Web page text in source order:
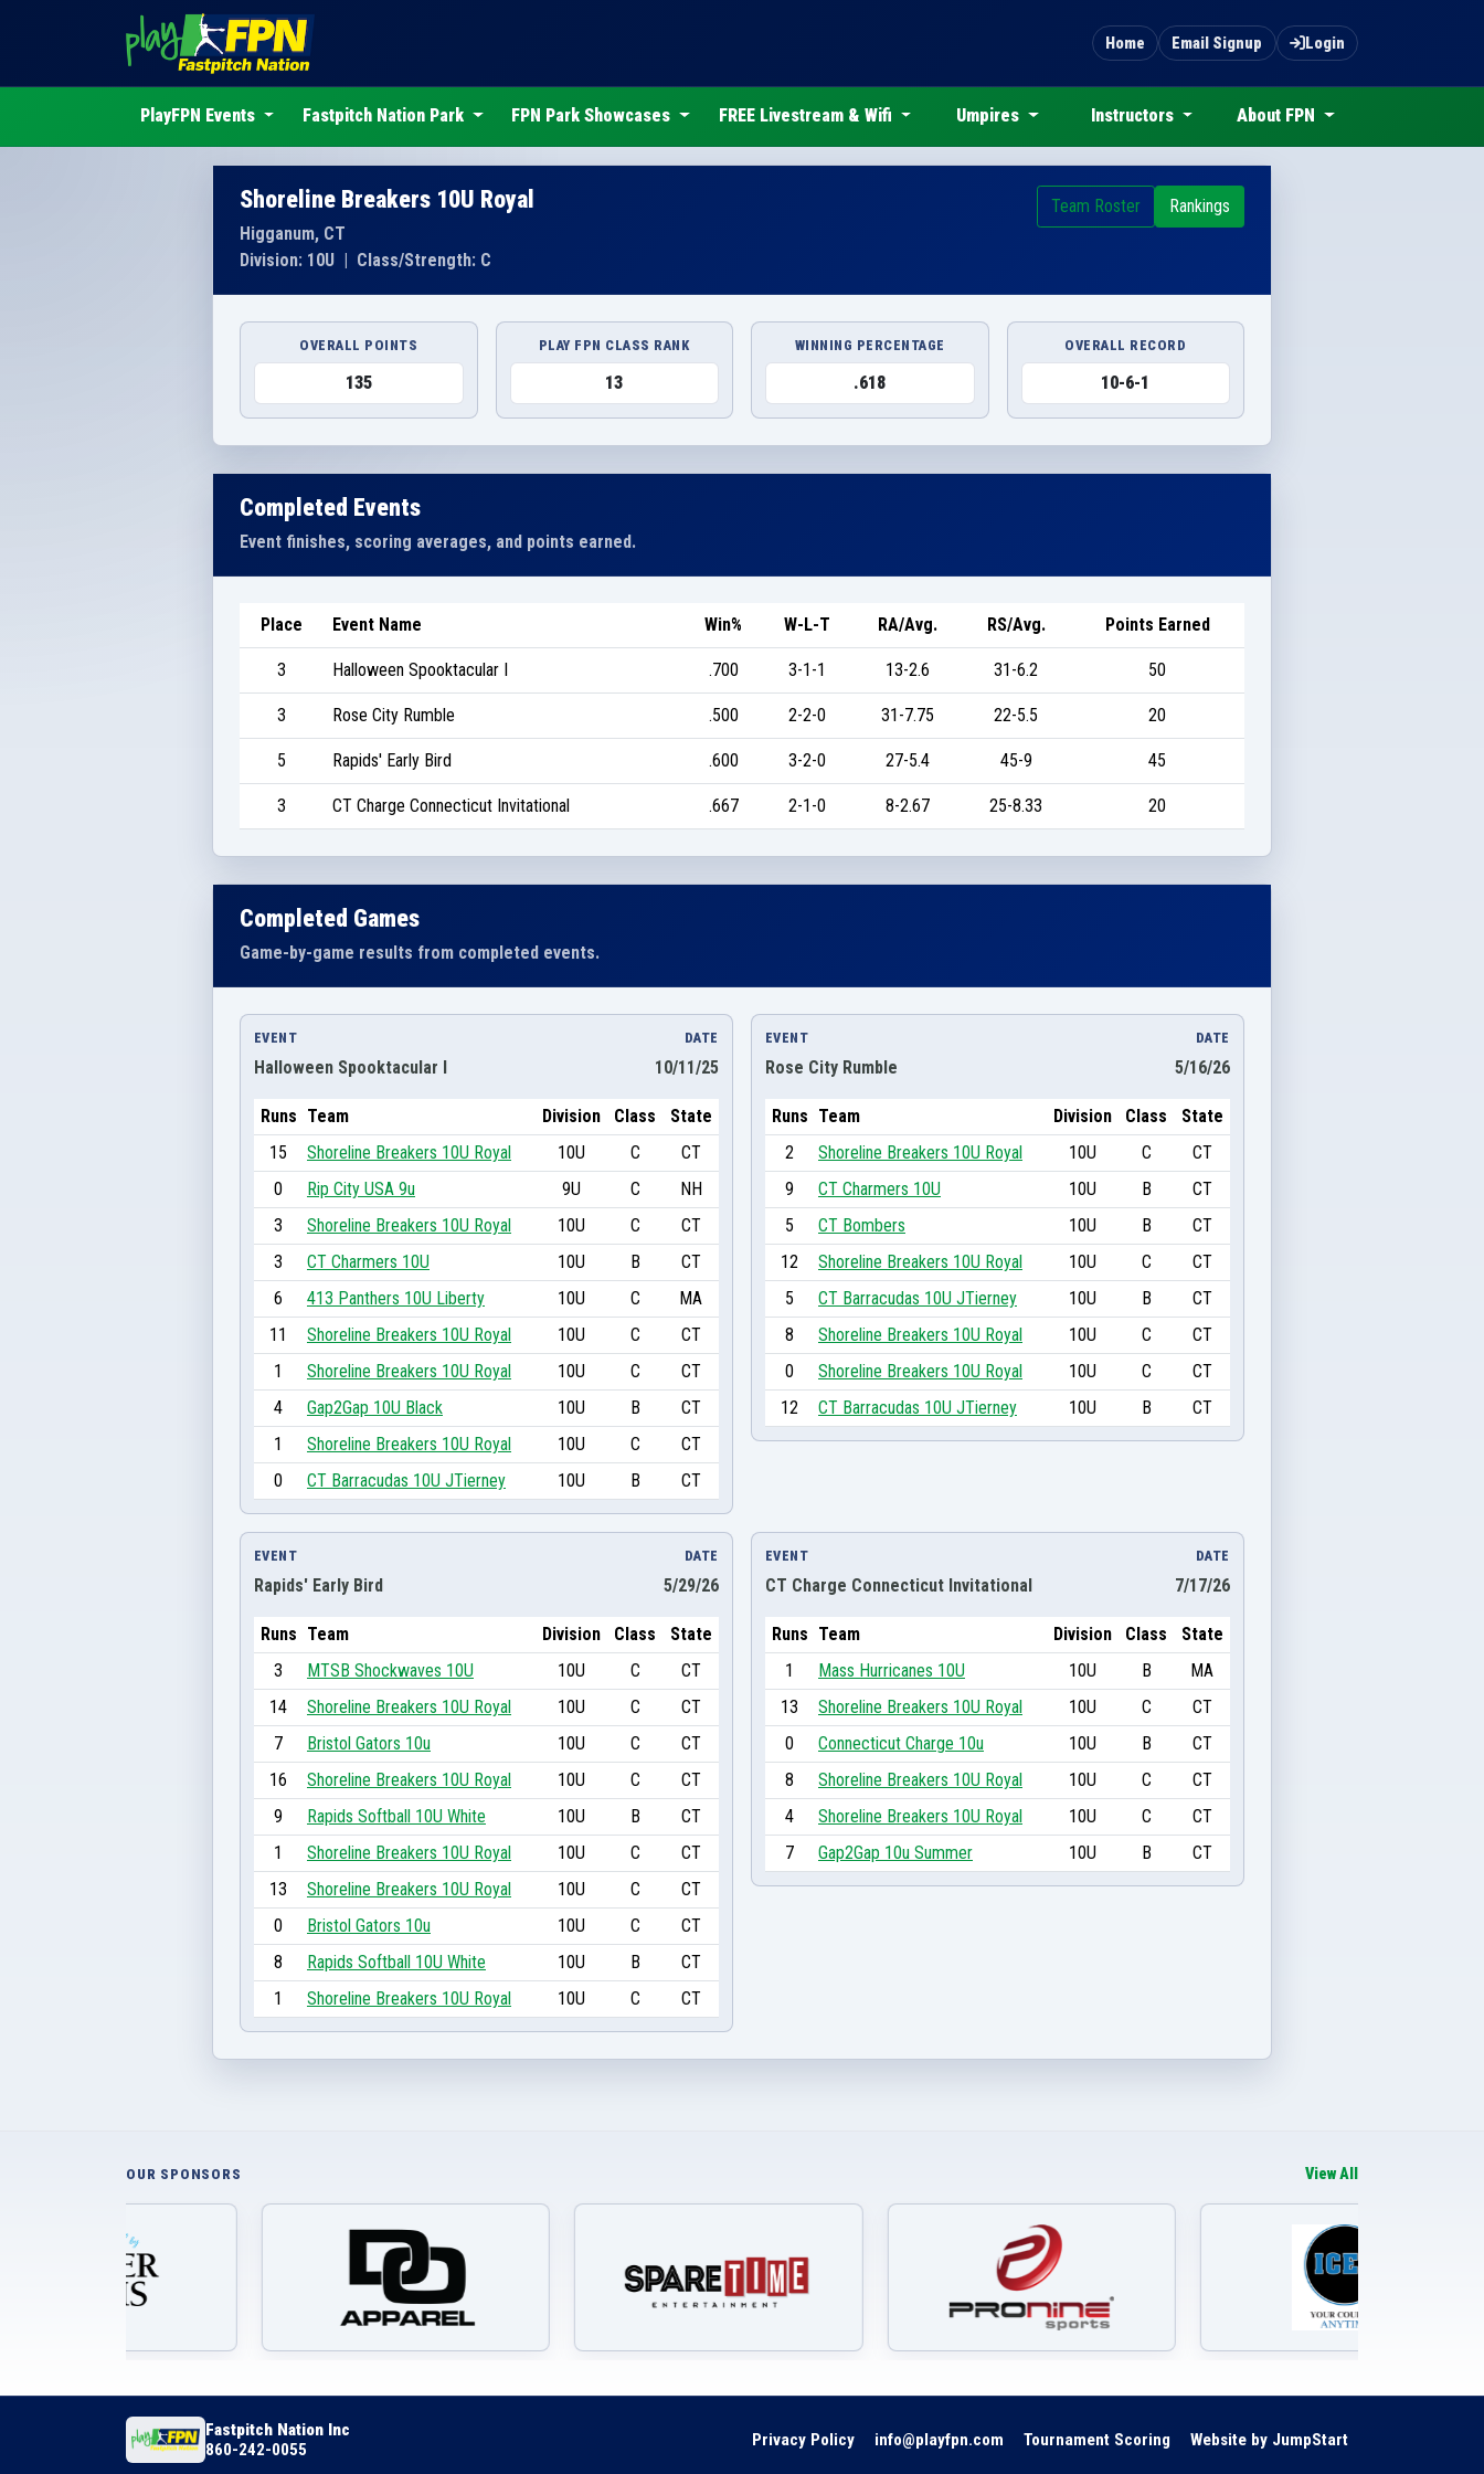
Home Email Signup Login
PlayFPN Events Fastpitch Nation Park FPN Park Showcases FREE Livestream & Wifi Umpires Instructors About FPN
Shoreline Breakers 10U Royal
Higganum, CT
Division: 10U | Class/Strength: C
Team Roster Rankings
OVERALL POINTS
135
PLAY FPN CLASS RANK
13
WINNING PERCENTAGE
.618
OVERALL RECORD
10-6-1
Completed Events
Event finishes, scoring averages, and points earned.
Place Event Name Win% W-L-T RA/Avg. RS/Avg. Points Earned
3 Halloween Spooktacular I .700 3-1-1 13-2.6 31-6.2 50
3 Rose City Rumble .500 2-2-0 31-7.75 22-5.5 20
5 Rapids' Early Bird .600 3-2-0 27-5.4 45-9 45
3 CT Charge Connecticut Invitational .667 2-1-0 8-2.67 25-8.33 20
Completed Games
Game-by-game results from completed events.
EVENT
Halloween Spooktacular I
DATE
10/11/25
Runs Team Division Class
State
15
Shoreline Breakers 10U Royal 10U C
CT
0
Rip City USA 9u 9U C
NH
3
Shoreline Breakers 10U Royal 10U C
CT
3
CT Charmers 10U 10U B
CT
6
413 Panthers 10U Liberty 10U C
MA
11
Shoreline Breakers 10U Royal 10U C
CT
1
Shoreline Breakers 10U Royal 10U C
CT
4
Gap2Gap 10U Black 10U B
CT
1
Shoreline Breakers 10U Royal 10U C
CT
0
CT Barracudas 10U JTierney 10U B CT
EVENT
Rose City Rumble
DATE
5/16/26
Runs Team Division Class
State
2
Shoreline Breakers 10U Royal 10U C
CT
9
CT Charmers 10U 10U B
CT
5
CT Bombers 10U B
CT
12
Shoreline Breakers 10U Royal 10U C
CT
5
CT Barracudas 10U JTierney 10U B
CT
8
Shoreline Breakers 10U Royal 10U C
CT
0
Shoreline Breakers 10U Royal 10U C
CT
12
CT Barracudas 10U JTierney 10U B CT
EVENT
Rapids' Early Bird
DATE
5/29/26
Runs Team Division Class
State
3
MTSB Shockwaves 10U 10U C
CT
14
Shoreline Breakers 10U Royal 10U C
CT
7
Bristol Gators 10u 10U C
CT
16
Shoreline Breakers 10U Royal 10U C
CT
9
Rapids Softball 10U White 10U B
CT
1
Shoreline Breakers 10U Royal 10U C
CT
13
Shoreline Breakers 10U Royal 10U C
CT
0
Bristol Gators 10u 10U C
CT
8
Rapids Softball 10U White 10U B
CT
1
Shoreline Breakers 10U Royal 10U C CT
EVENT
CT Charge Connecticut Invitational
DATE
7/17/26
Runs Team Division Class
State
1
Mass Hurricanes 10U 10U B
MA
13
Shoreline Breakers 10U Royal 10U C
CT
0
Connecticut Charge 10u 10U B
CT
8
Shoreline Breakers 10U Royal 10U C
CT
4
Shoreline Breakers 10U Royal 10U C
CT
7
Gap2Gap 10u Summer 10U B CT
OUR SPONSORS View All
Fastpitch Nation Inc
860-242-0055
Privacy Policy info@playfpn.com Tournament Scoring Website by JumpStart